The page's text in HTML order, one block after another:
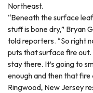
Northeast.
“Beneath the surface
stuff is bone dry,” Bryan
told reporters. “So right
puts that surface fire out.
stay there. It’s going to
enough and then that fire
Ringwood, New Jersey